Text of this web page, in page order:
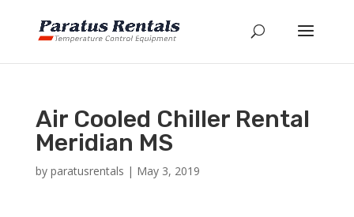
Air Cooled Chiller Rental
Meridian MS
by paratusrentals | May 3, 2019